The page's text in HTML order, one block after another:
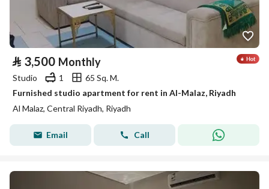
⃁ 3,500 Monthly
Studio 1
65 Sq. M.
Furnished studio apartment for rent in Al-Malaz, Riyadh
Al Malaz, Central Riyadh, Riyadh
Email Call